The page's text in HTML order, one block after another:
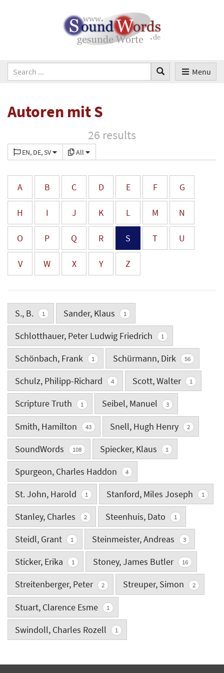
Menu
Autoren mit S
26 results
EN, DE, SV All
A B C D E F G
H I J K L M N
O P Q R S T U
V W X Y Z
S., B. 1 Sander, Klaus 1
Schlotthauer, Peter Ludwig Friedrich 1
Schönbach, Frank 1 Schürmann, Dirk 56
Schulz, Philipp-Richard 4 Scott, Walter 1
Scripture Truth 1 Seibel, Manuel 3
Smith, Hamilton 43 Snell, Hugh Henry 2
SoundWords 108 Spiecker, Klaus 1
Spurgeon, Charles Haddon 4
St. John, Harold 1 Stanford, Miles Joseph 1
Stanley, Charles 2 Steenhuis, Dato 1
Steidl, Grant 1 Steinmeister, Andreas 3
Sticker, Erika 1 Stoney, James Butler 16
Streitenberger, Peter 2 Streuper, Simon 2
Stuart, Clarence Esme 1
Swindoll, Charles Rozell 1